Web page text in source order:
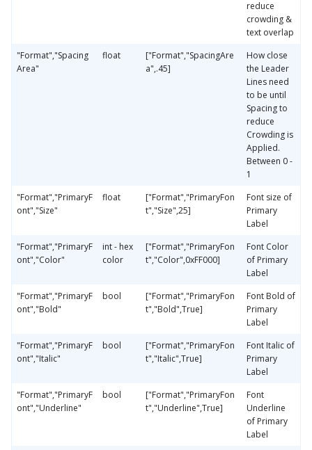
reduce
crowding &
text overlap
"Format","Spacing
Area"
float
["Format","SpacingAre
a",.45]
How close
the Leader
Lines need
to be until
Spacing to
reduce
Crowding is
Applied.
Between 0 -
1
"Format","PrimaryF
ont","Size"
float
["Format","PrimaryFon
t","Size",25]
Font size of
Primary
Label
"Format","PrimaryF
ont","Color"
int - hex
color
["Format","PrimaryFon
t","Color",0xFF000]
Font Color
of Primary
Label
"Format","PrimaryF
ont","Bold"
bool
["Format","PrimaryFon
t","Bold",True]
Font Bold of
Primary
Label
"Format","PrimaryF
ont","Italic"
bool
["Format","PrimaryFon
t","Italic",True]
Font Italic of
Primary
Label
"Format","PrimaryF
ont","Underline"
bool
["Format","PrimaryFon
t","Underline",True]
Font
Underline
of Primary
Label